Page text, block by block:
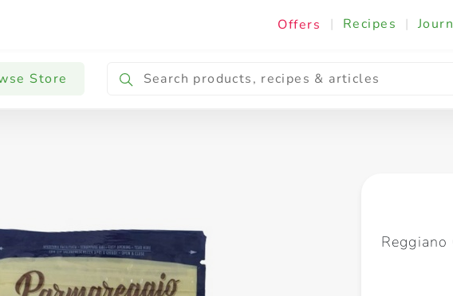
Offers | Recipes |
Store
Cooking & Ingredients
Reggiano